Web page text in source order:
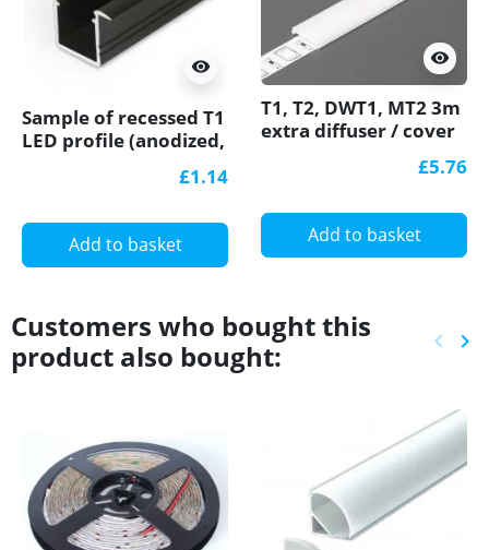
visibility
Sample of recessed T1
LED profile (anodized,
11.2mm, set with£1.14
Add to basket
visibility
T1, T2, DWT1, MT2 3m
extra diffuser / cover
£5.76
Add to basket
Customers who bought this
product also bought:
keyboard_arrow_left keyboard_arrow_right